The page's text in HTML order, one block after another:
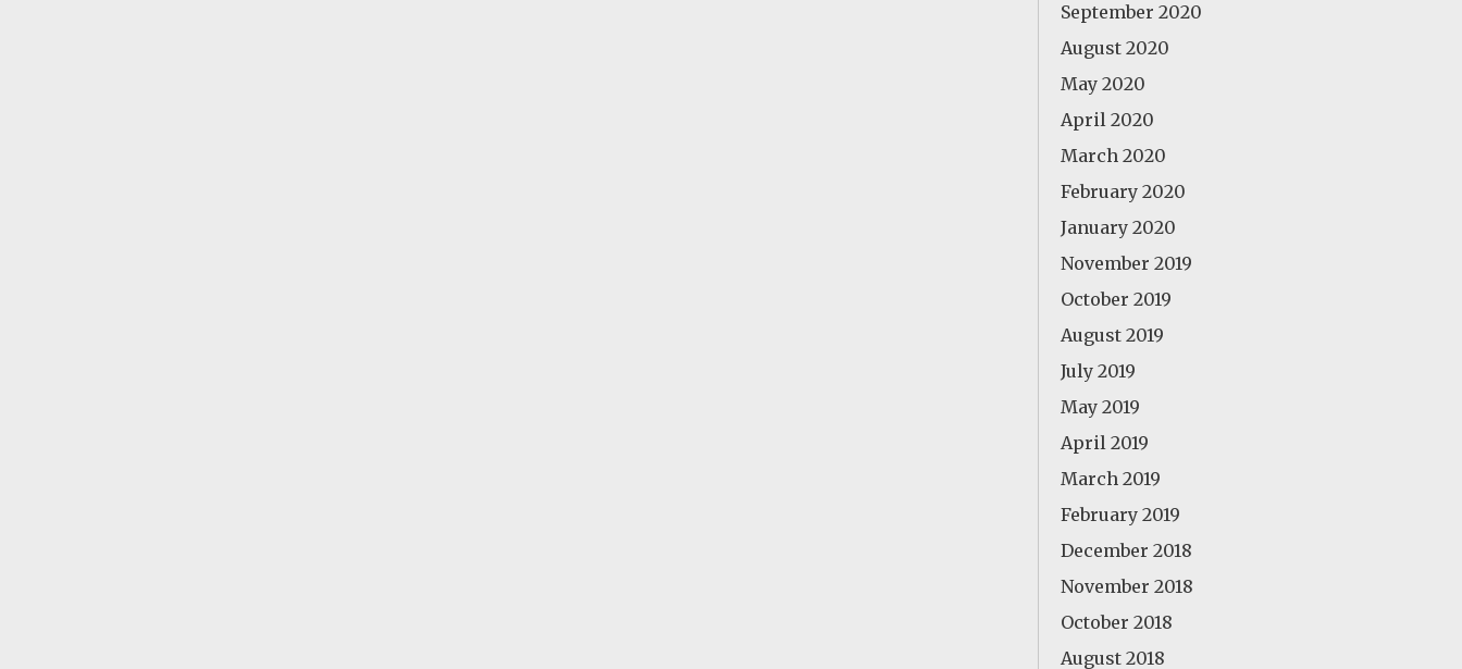
September 2020
August 2020
May 2020
April 2020
March 2020
February 2020
January 2020
November 2019
October 2019
August 2019
July 2019
May 2019
April 2019
March 2019
February 2019
December 2018
November 2018
October 2018
August 2018